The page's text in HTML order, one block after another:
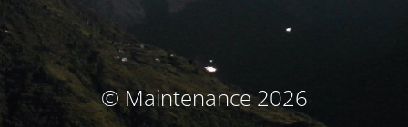
© Maintenance 2026